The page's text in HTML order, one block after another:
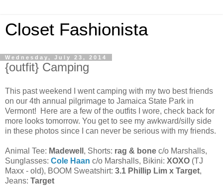
Closet Fashionista
Wednesday, July 23, 2014
{outfit} Camping
This past weekend I went camping with my two best friends
on our 4th annual pilgrimage to Jamaica State Park in
Vermont! Here are a few of the outfits I wore, check back for
more looks tomorrow. You get to see my awkward/silly side
in these photos since I can never be serious with my friends.
Animal Tee: Madewell , Shorts: rag & bone c/o Marshalls,
Sunglasses: Cole Haan c/o Marshalls, Bikini: XOXO (TJ
Maxx - old), BOOM Sweatshirt: 3.1 Phillip Lim x Target,
Jeans: Target